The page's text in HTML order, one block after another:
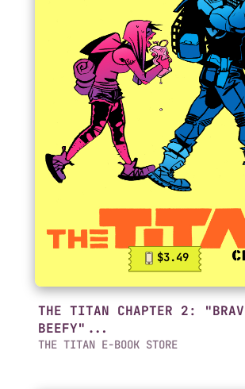
$3.49
THE TITAN CHAPTER 2:
BEEFY"...
THE TITAN E-BOOK STORE